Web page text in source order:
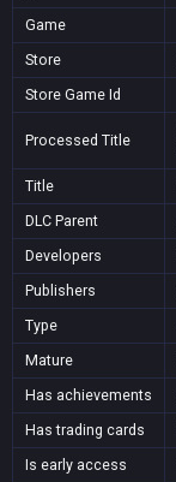
Game
Store
Store Game Id
Processed Title
Title
DLC Parent
Developers
Publishers
Type
Mature
Has achievements
Has trading cards
Is early access